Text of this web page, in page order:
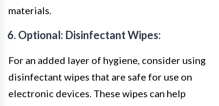
materials.
6. Optional: Disinfectant Wipes:
For an added layer of hygiene, consider using
disinfectant wipes that are safe for use on
electronic devices. These wipes can help